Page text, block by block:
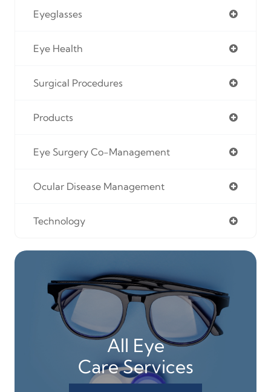
Eyeglasses
Eye Health
Surgical Procedures
Products
Eye Surgery Co-Management
Ocular Disease Management
Technology
All Eye
Care Services